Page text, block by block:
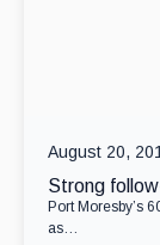
August 20,
Strong
Port Moresby’s
as…